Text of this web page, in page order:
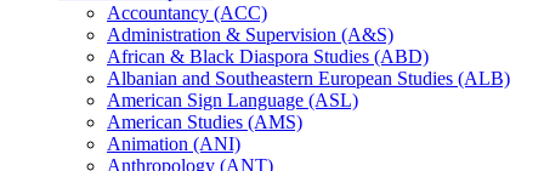
Accountancy (ACC)
Administration &​ Supervision (A&​S)
African &​ Black Diaspora Studies (ABD)
Albanian and Southeastern European Studies (ALB)
American Sign Language (ASL)
American Studies (AMS)
Animation (ANI)
Anthropology (ANT)